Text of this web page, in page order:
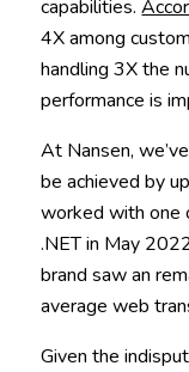
capabilities.
4X among
handling 3X the
performance is
At Nansen,
be achieved by
worked with one
.NET in May
brand saw an
average web
Given the